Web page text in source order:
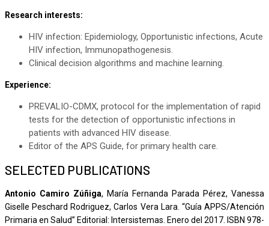
Research interests:
HIV infection: Epidemiology, Opportunistic infections, Acute
HIV infection, Immunopathogenesis.
Clinical decision algorithms and machine learning.
Experience:
PREVALIO-CDMX, protocol for the implementation of rapid
tests for the detection of opportunistic infections in
patients with advanced HIV disease.
Editor of the APS Guide, for primary health care.
SELECTED PUBLICATIONS
Antonio Camiro Zúñiga, María Fernanda Parada Pérez, Vanessa
Giselle Peschard Rodriguez, Carlos Vera Lara. “Guía APPS/Atención
Primaria en Salud” Editorial: Intersistemas. Enero del 2017. ISBN 978-